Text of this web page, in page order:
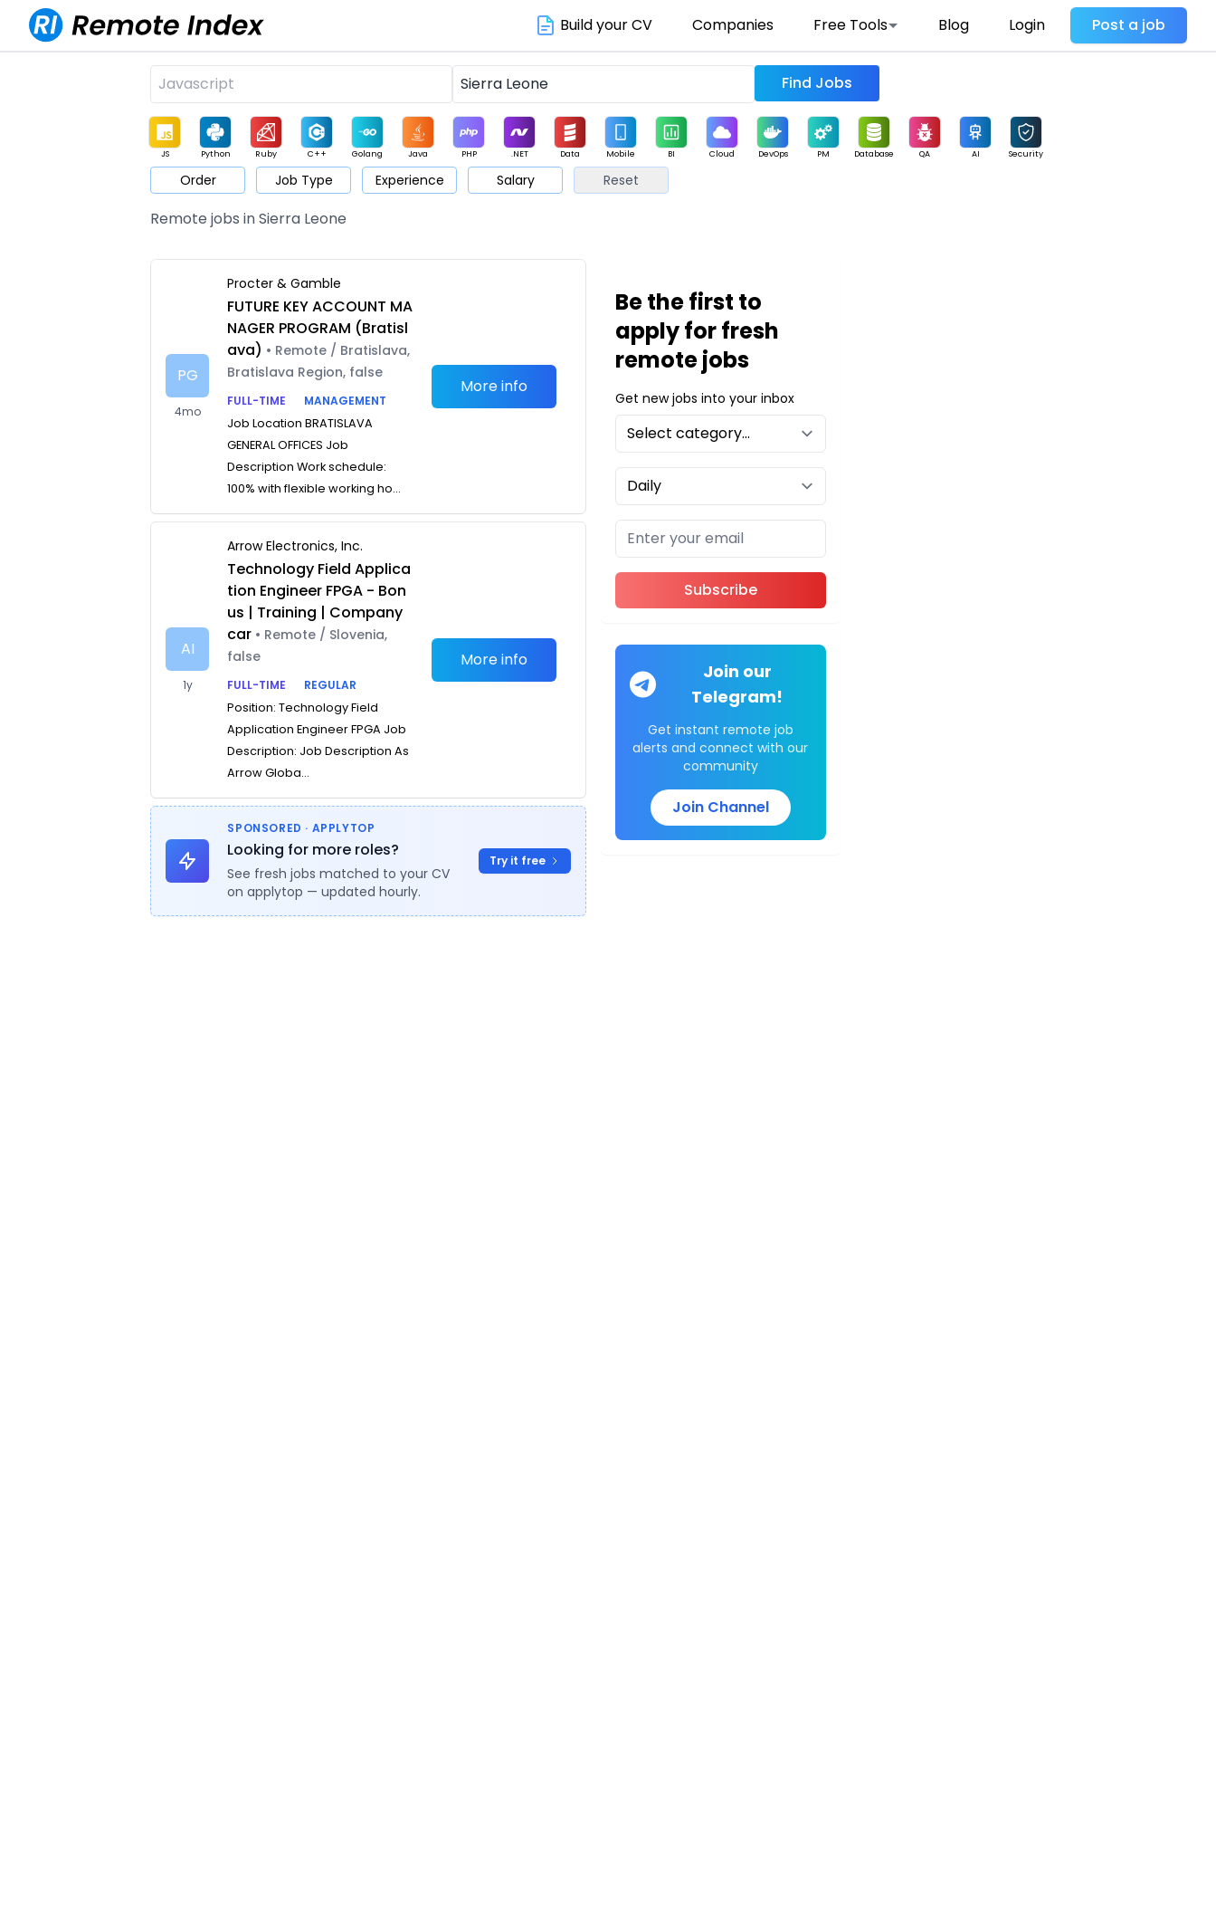
Build your CV Companies Free Tools Blog Login Post a job
Find Jobs
JS Python Ruby C++ Golang Java PHP .NET Data Mobile BI Cloud DevOps PM Database QA AI Security
Game Web3 UI / UX Architect Product Marketing Support Sales
Order Job Type Experience Salary Reset
Remote jobs in Sierra Leone
PG
4mo
Procter & Gamble
FUTURE KEY ACCOUNT MA
NAGER PROGRAM (Bratisl
ava) • Remote / Bratislava,
Bratislava Region, false
FULL-TIME
MANAGEMENT
Job Location BRATISLAVA
GENERAL OFFICES Job
Description Work schedule:
100% with flexible working ho...
More info
AI
1y
Arrow Electronics, Inc.
Technology Field Applica
tion Engineer FPGA - Bon
us | Training | Company
car • Remote / Slovenia,
false
FULL-TIME
REGULAR
Position: Technology Field
Application Engineer FPGA Job
Description: Job Description As
Arrow Globa...
More info
SPONSORED · APPLYTOP
Looking for more roles?
See fresh jobs matched to your CV
on applytop — updated hourly.
Try it free
Be the first to
apply for fresh
remote jobs
Get new jobs into your inbox
Subscribe
Join our
Telegram!
Get instant remote job
alerts and connect with our
community
Join Channel